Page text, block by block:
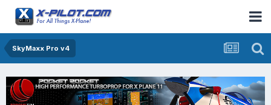
SkyMaxx Pro v4